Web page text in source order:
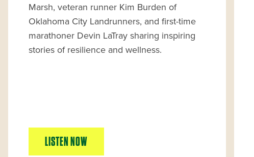
Marsh, veteran runner Kim Burden of
Oklahoma City Landrunners, and first-time
marathoner Devin LaTray sharing inspiring
stories of resilience and wellness.
LISTEN NOW